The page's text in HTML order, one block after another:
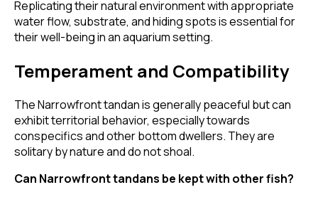
Replicating their natural environment with appropriate
water flow, substrate, and hiding spots is essential for
their well-being in an aquarium setting.
Temperament and Compatibility
The Narrowfront tandan is generally peaceful but can
exhibit territorial behavior, especially towards
conspecifics and other bottom dwellers. They are
solitary by nature and do not shoal.
Can Narrowfront tandans be kept with other fish?